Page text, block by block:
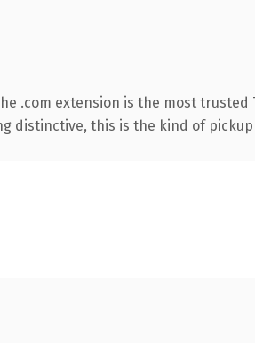
.com extension is the most trusted
distinctive, this is the kind of